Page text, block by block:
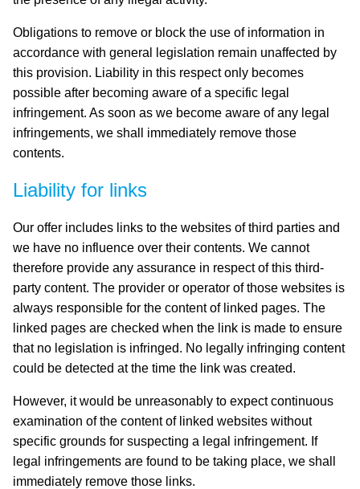
Obligations to remove or block the use of information in
accordance with general legislation remain unaffected by
this provision. Liability in this respect only becomes
possible after becoming aware of a specific legal
infringement. As soon as we become aware of any legal
infringements, we shall immediately remove those
contents.
Liability for links
Our offer includes links to the websites of third parties and
we have no influence over their contents. We cannot
therefore provide any assurance in respect of this third-
party content. The provider or operator of those websites is
always responsible for the content of linked pages. The
linked pages are checked when the link is made to ensure
that no legislation is infringed. No legally infringing content
could be detected at the time the link was created.
However, it would be unreasonably to expect continuous
examination of the content of linked websites without
specific grounds for suspecting a legal infringement. If
legal infringements are found to be taking place, we shall
immediately remove those links.